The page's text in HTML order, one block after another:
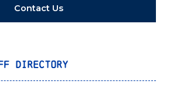
Contact Us
Directory